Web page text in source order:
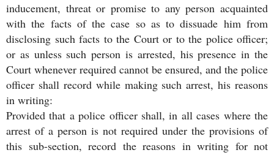
inducement, threat or promise to any person acquainted
with the facts of the case so as to dissuade him from
disclosing such facts to the Court or to the police officer;
or as unless such person is arrested, his presence in the
Court whenever required cannot be ensured, and the police
officer shall record while making such arrest, his reasons
in writing:
Provided that a police officer shall, in all cases where the
arrest of a person is not required under the provisions of
this sub-section, record the reasons in writing for not